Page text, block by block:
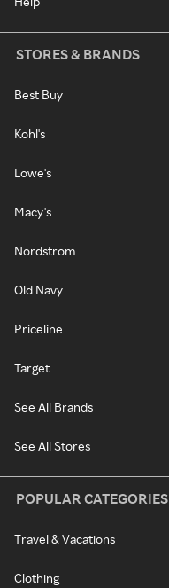
STORES & BRANDS
Best Buy
Kohl's
Lowe's
Macy's
Nordstrom
Old Navy
Priceline
Target
See All Brands
See All Stores
POPULAR CATEGORIES
Travel & Vacations
Clothing